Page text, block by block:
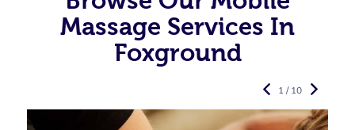
Massage Services In
Foxground
1 / 10